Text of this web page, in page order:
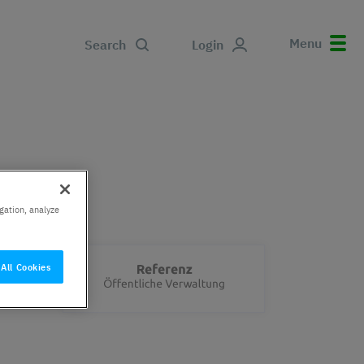
Search Login Menu
analyze
Cookies